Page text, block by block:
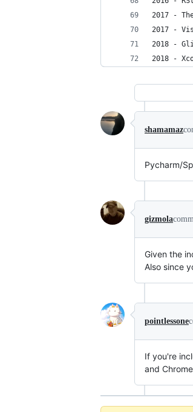
2017 -
2017 -
2018 -
2018 -
shamamaz
Pycharm/
gizmola
Given the
Also since
pointlessone
If you're
and